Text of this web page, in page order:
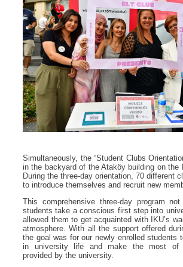
Simultaneously, the “Student Clubs
in the backyard of the Ataköy building on the
During the three-day orientation, 70 different
to introduce themselves and recruit new
This comprehensive three-day program
students take a conscious first step into
allowed them to get acquainted with IKU’s
atmosphere. With all the support offered
the goal was for our newly enrolled students
in university life and make the most of
provided by the university.